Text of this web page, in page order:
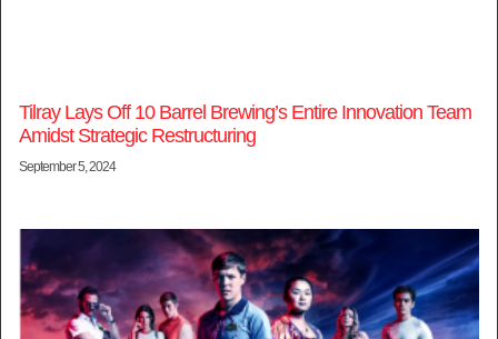
Tilray Lays Off 10 Barrel Brewing’s Entire Innovation Team
Amidst Strategic Restructuring
September 5, 2024